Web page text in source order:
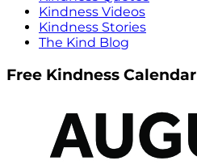
Kindness Videos
Kindness Stories
The Kind Blog
Free Kindness Calendar